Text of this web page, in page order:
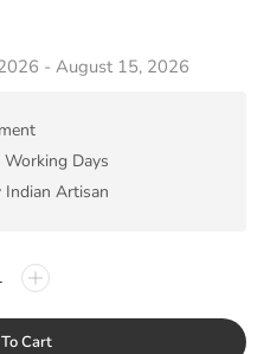
- August 15, 2026
Days
Artisan
Cart